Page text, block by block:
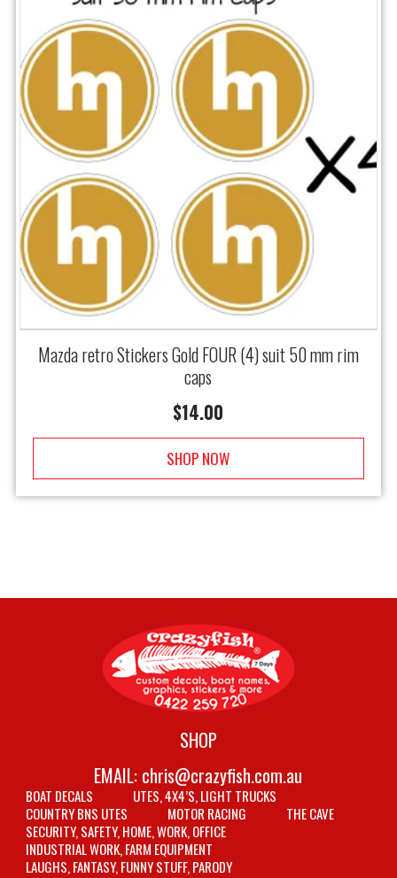
Mazda retro Stickers Gold FOUR (4) suit 50 mm rim
caps
$14.00
SHOP NOW
SHOP
EMAIL: chris@crazyfish.com.au
BOAT DECALS
UTES, 4X4’S, LIGHT TRUCKS
COUNTRY BNS UTES
MOTOR RACING
THE CAVE
SECURITY, SAFETY, HOME, WORK, OFFICE
INDUSTRIAL WORK, FARM EQUIPMENT
LAUGHS, FANTASY, FUNNY STUFF, PARODY